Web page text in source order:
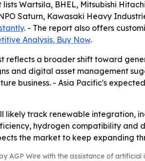
Wartsila, BHEL, Mitsubishi
Saturn, Kawasaki Heavy
. - The report also offers
Analysis, Buy Now.
reflects a broader shift toward
and digital asset management
business. - Asia Pacific's
likely track renewable integration,
hydrogen compatibility and
the market to keep expanding
AGP Wire with the assistance of artificial